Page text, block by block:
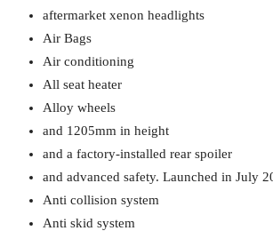
aftermarket xenon headlights
Air Bags
Air conditioning
All seat heater
Alloy wheels
and 1205mm in height
and a factory-installed rear spoiler
and advanced safety. Launched in July
Anti collision system
Anti skid system